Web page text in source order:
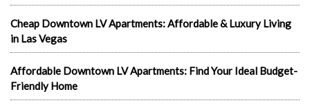
Cheap Downtown LV Apartments: Affordable & Luxury Living
in Las Vegas
Affordable Downtown LV Apartments: Find Your Ideal Budget-
Friendly Home